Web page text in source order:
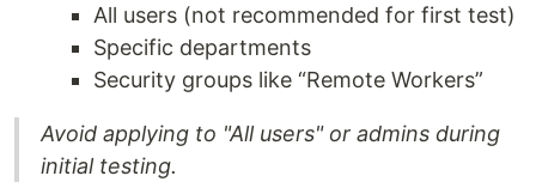
All users (not recommended for first test)
Specific departments
Security groups like “Remote Workers”
Avoid applying to "All users" or admins during
initial testing.